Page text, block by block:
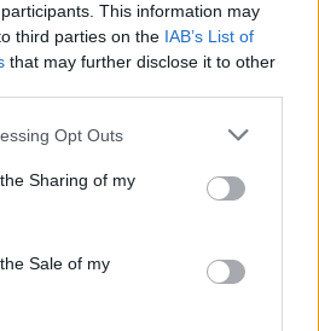
This information may
third parties on the IAB’s List of
that may further disclose it to other
Opt Outs
Sharing of my
Sale of my
came out there was speculation of
in 28 YearsLater with the
looked similar to him but the
be false.
Movies of All Time (2025)
of 28 Years Later?
Sony Pictures (via
Pictures
screenshot by